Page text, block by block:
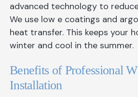
advanced technology to
We use low e coatings and
heat transfer. This keeps your
winter and cool in the summer.
Benefits of Professional
Installation